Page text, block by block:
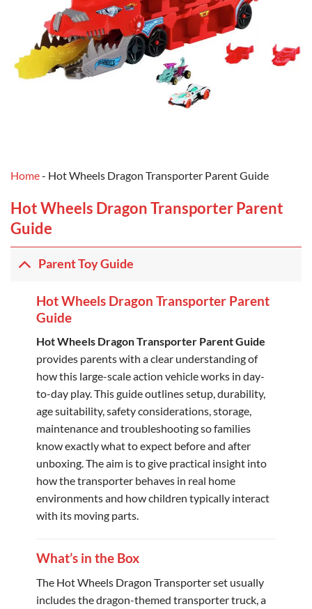
Home- Hot Wheels Dragon Transporter Parent Guide
Hot Wheels Dragon Transporter Parent
Guide
Parent Toy Guide
Hot Wheels Dragon Transporter Parent
Guide
Hot Wheels Dragon Transporter Parent Guide
provides parents with a clear understanding of
how this large-scale action vehicle works in day-
to-day play. This guide outlines setup, durability,
age suitability, safety considerations, storage,
maintenance and troubleshooting so families
know exactly what to expect before and after
unboxing. The aim is to give practical insight into
how the transporter behaves in real home
environments and how children typically interact
with its moving parts.
What’s in the Box
The Hot Wheels Dragon Transporter set usually
includes the dragon-themed transporter truck, a